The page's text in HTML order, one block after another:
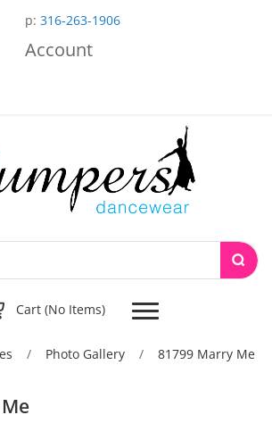
p: 316-263-1906
Account
Cart (No Items) Toggle
navigation
/ Photo Gallery / 81799 Marry Me